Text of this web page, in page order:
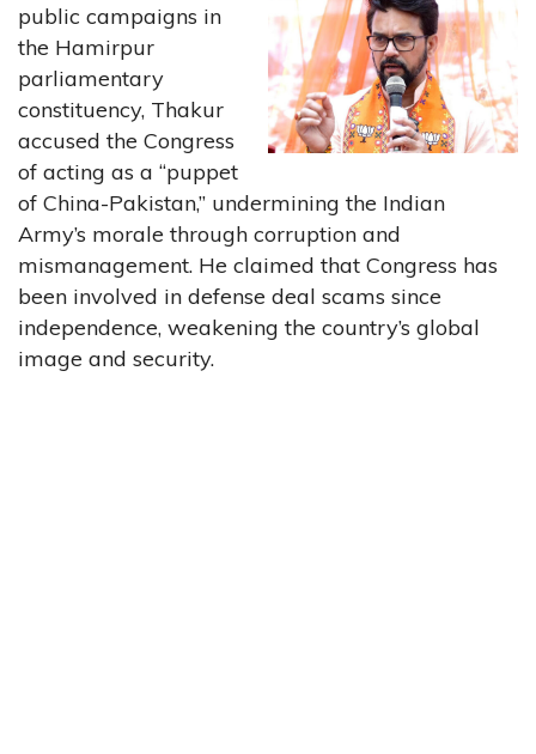
public campaigns in
the Hamirpur
parliamentary
constituency, Thakur
accused the Congress
of acting as a “puppet
of China-Pakistan,” undermining the Indian
Army’s morale through corruption and
mismanagement. He claimed that Congress has
been involved in defense deal scams since
independence, weakening the country’s global
image and security.